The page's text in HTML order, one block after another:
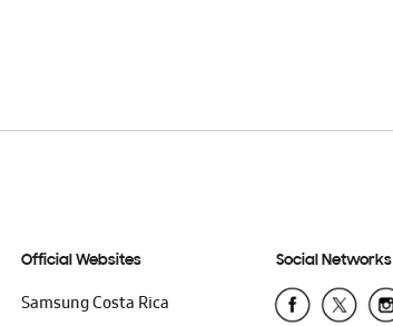
Official Websites
Samsung Costa Rica
Social Networks